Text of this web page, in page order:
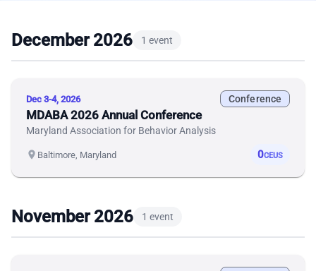
December 2026 1 event
Dec 3-4, 2026 Conference
MDABA 2026 Annual Conference
Maryland Association for Behavior Analysis
location_on Baltimore, Maryland 0CEUS
November 2026 1 event